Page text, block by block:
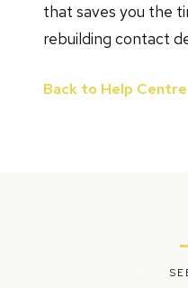
that saves you the
rebuilding contact
Back to Help Centre